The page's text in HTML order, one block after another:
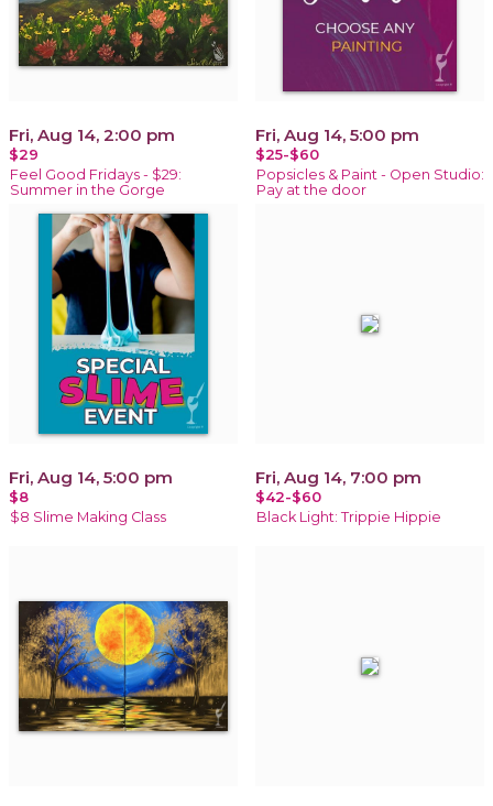
Fri, Aug 14, 2:00 pm
$29
Feel Good Fridays - $29:
Summer in the Gorge
Fri, Aug 14, 5:00 pm
$25-$60
Popsicles & Paint - Open Studio:
Pay at the door
Fri, Aug 14, 5:00 pm
$8
$8 Slime Making Class
Fri, Aug 14, 7:00 pm
$42-$60
Black Light: Trippie Hippie